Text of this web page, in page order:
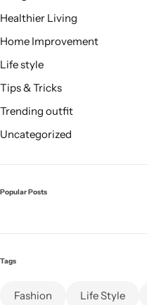
Healthier Living
Home Improvement
Life style
Tips & Tricks
Trending outfit
Uncategorized
Popular Posts
Tags
Fashion Life Style